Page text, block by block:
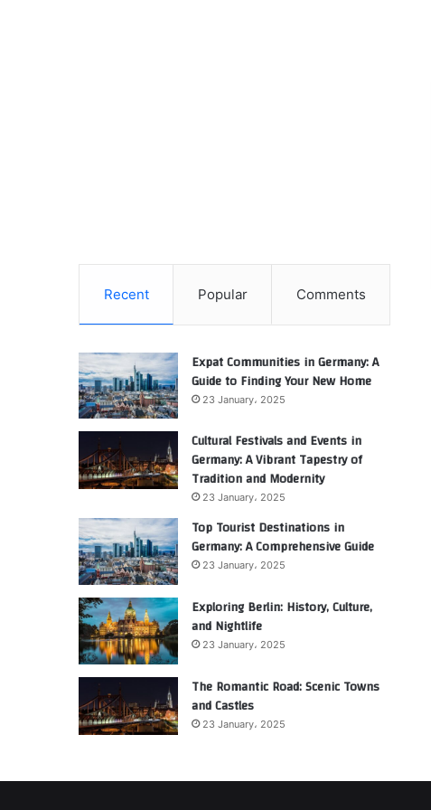
Recent Popular Comments
Expat Communities in Germany: A
Guide to Finding Your New Home
23 January، 2025
Cultural Festivals and Events in
Germany: A Vibrant Tapestry of
Tradition and Modernity
23 January، 2025
Top Tourist Destinations in
Germany: A Comprehensive Guide
23 January، 2025
Exploring Berlin: History, Culture,
and Nightlife
23 January، 2025
The Romantic Road: Scenic Towns
and Castles
23 January، 2025